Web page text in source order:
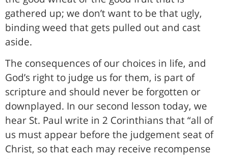
gathered up; we don’t want to be that ugly,
binding weed that gets pulled out and cast
aside.
The consequences of our choices in life, and
God’s right to judge us for them, is part of
scripture and should never be forgotten or
downplayed. In our second lesson today, we
hear St. Paul write in 2 Corinthians that “all of
us must appear before the judgement seat of
Christ, so that each may receive recompense